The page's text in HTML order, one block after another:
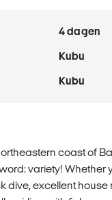
4 dagen
Kubu
Kubu
coast of
variety! Whether
dive, excellent house